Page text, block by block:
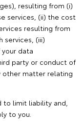
resulting from (i)
services, (ii) the cost
resulting from
services, (iii)
data
party or conduct of
other matter relating
to limit liability and,
to you.